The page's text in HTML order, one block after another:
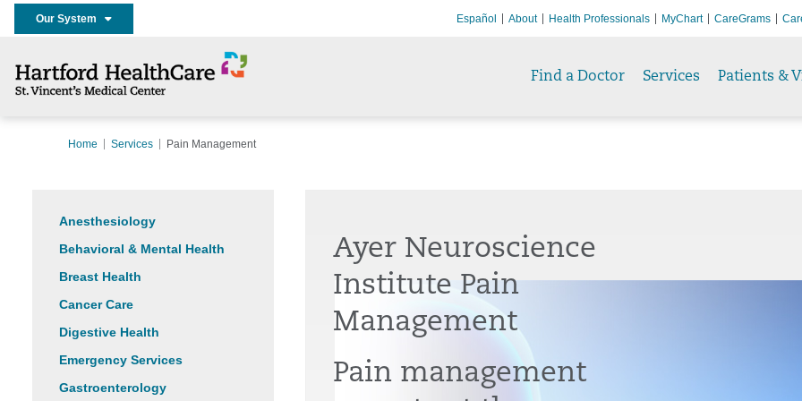
Our System Español About Health Professionals MyChart CareGrams
Find a Doctor Services Patients &
Home Services Pain Management
Anesthesiology
Behavioral & Mental Health
Breast Health
Cancer Care
Digestive Health
Emergency Services
Gastroenterology
Ayer Neuroscience
Institute Pain
Management
Pain management